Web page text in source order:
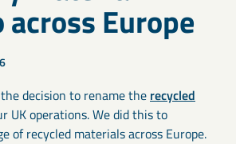
Europe
decision to rename the recycled
UK operations. We did this to
of recycled materials across Europe.